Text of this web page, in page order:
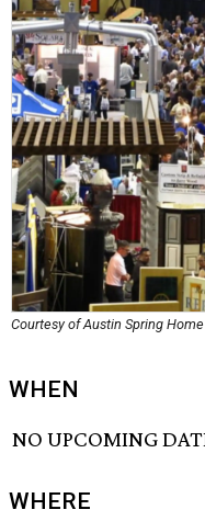
Courtesy of Austin Spring
WHEN
NO UPCOMING
WHERE